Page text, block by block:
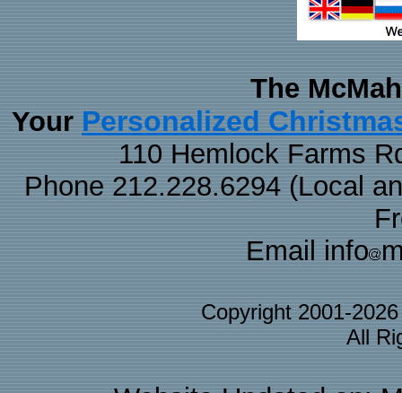
The
Your Personalized
110 Hemlock Farms
Phone 212.228.6294 (Local
Email info
Copyright 2001-
All